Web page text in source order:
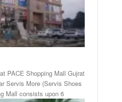
PACE Shopping Mall Gujrat
Servis More (Servis Shoes
Mall consists upon 6